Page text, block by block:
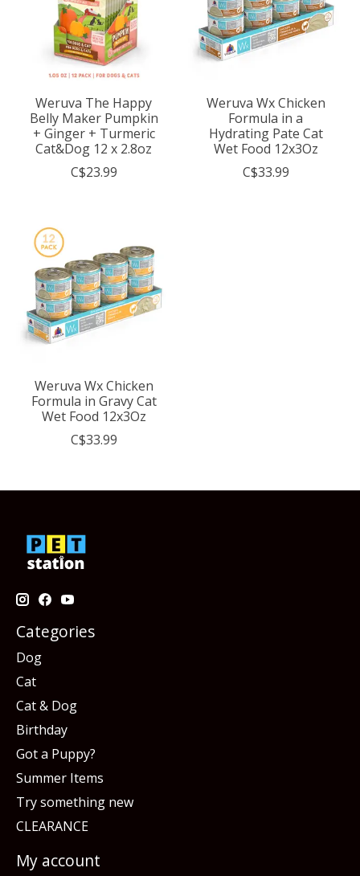
Weruva The Happy
Belly Maker Pumpkin
+ Ginger + Turmeric
Cat&Dog 12 x 2.8oz
C$23.99
Weruva Wx Chicken
Formula in a
Hydrating Pate Cat
Wet Food 12x3Oz
C$33.99
Weruva Wx Chicken
Formula in Gravy Cat
Wet Food 12x3Oz
C$33.99
Categories
Dog
Cat
Cat & Dog
Birthday
Got a Puppy?
Summer Items
Try something new
CLEARANCE
My account